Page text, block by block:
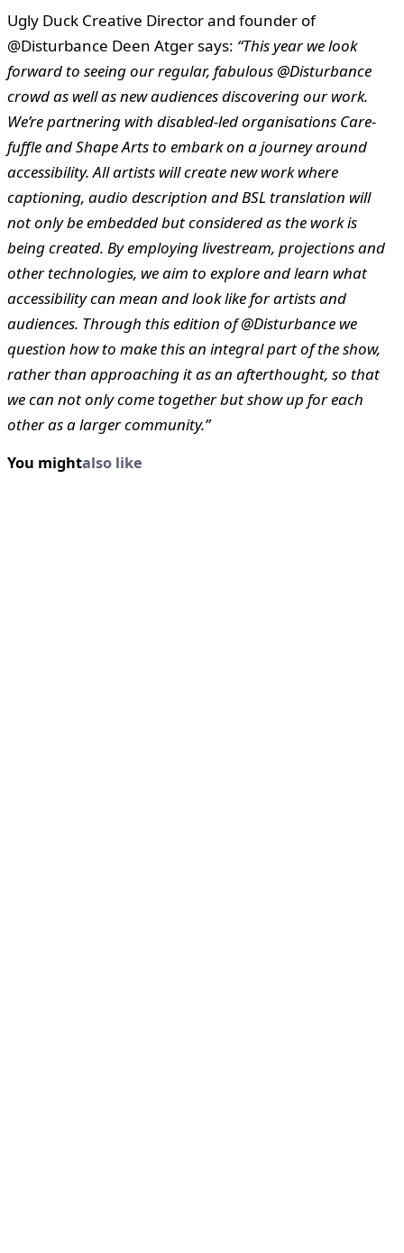
Ugly Duck Creative Director and founder of
@Disturbance Deen Atger says: “This year we look
forward to seeing our regular, fabulous @Disturbance
crowd as well as new audiences discovering our work.
We’re partnering with disabled-led organisations Care-
fuffle and Shape Arts to embark on a journey around
accessibility. All artists will create new work where
captioning, audio description and BSL translation will
not only be embedded but considered as the work is
being created. By employing livestream, projections and
other technologies, we aim to explore and learn what
accessibility can mean and look like for artists and
audiences. Through this edition of @Disturbance we
question how to make this an integral part of the show,
rather than approaching it as an afterthought, so that
we can not only come together but show up for each
other as a larger community.”
You mightalso like